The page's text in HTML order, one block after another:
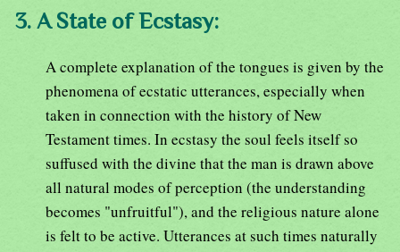
3. A State of Ecstasy:
A complete explanation of the tongues is given by the
phenomena of ecstatic utterances, especially when
taken in connection with the history of New
Testament times. In ecstasy the soul feels itself so
suffused with the divine that the man is drawn above
all natural modes of perception (the understanding
becomes "unfruitful"), and the religious nature alone
is felt to be active. Utterances at such times naturally